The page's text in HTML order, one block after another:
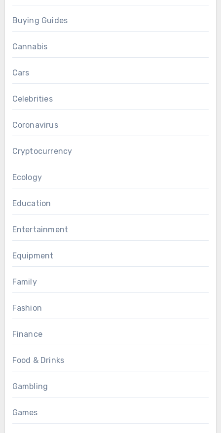
Buying Guides
Cannabis
Cars
Celebrities
Coronavirus
Cryptocurrency
Ecology
Education
Entertainment
Equipment
Family
Fashion
Finance
Food & Drinks
Gambling
Games